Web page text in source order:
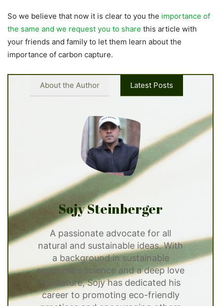
So we believe that now it is clear to you the importance of
the same and we request you to share this article with
your friends and family to let them learn about the
importance of carbon capture.
About the Author Latest Posts
Sojy Steinberger
A passionate advocate for all
natural and sustainable ideas. With
a background in sustainable
economics science and a deep love
for nature, Sojy has dedicated his
career to promoting eco-friendly